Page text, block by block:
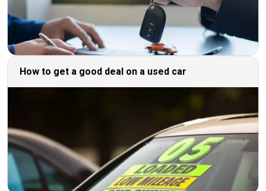
How to get a good deal on a used car